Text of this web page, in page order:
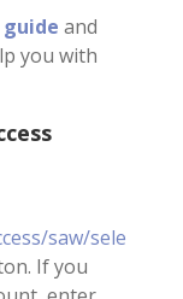
and
you with
saw/sele
If you